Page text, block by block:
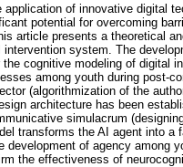
of innovative digital
potential for overcoming
article presents a theoretical
system. The
cognitive modeling of digital
among youth during post-
(algorithmization of the
architecture has been
simulacrum
transforms the AI agent into
of agency among
the effectiveness of